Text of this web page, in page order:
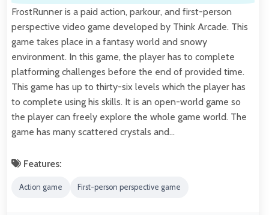
FrostRunner is a paid action, parkour, and first-person
perspective video game developed by Think Arcade. This
game takes place in a fantasy world and snowy
environment. In this game, the player has to complete
platforming challenges before the end of provided time.
This game has up to thirty-six levels which the player has
to complete using his skills. It is an open-world game so
the player can freely explore the whole game world. The
game has many scattered crystals and…
Features:
Action game First-person perspective game